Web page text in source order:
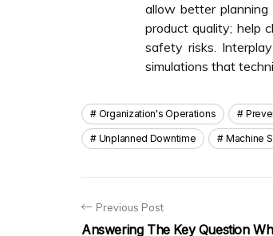
allow better
product quality; help
safety risks.
simulations that
Organization's Operations
Unplanned Downtime Machine
Previous Post
Answering The Key Question